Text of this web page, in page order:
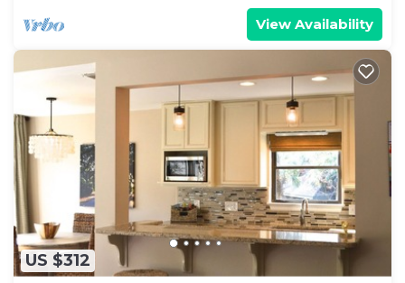
View Availability
US $312